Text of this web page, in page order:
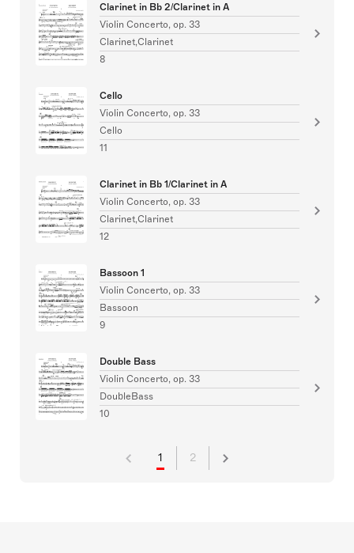
Clarinet in Bb 2/Clarinet in A
Violin Concerto, op. 33
Clarinet,Clarinet
8
Cello
Violin Concerto, op. 33
Cello
11
Clarinet in Bb 1/Clarinet in A
Violin Concerto, op. 33
Clarinet,Clarinet
12
Bassoon 1
Violin Concerto, op. 33
Bassoon
9
Double Bass
Violin Concerto, op. 33
DoubleBass
10
1 2